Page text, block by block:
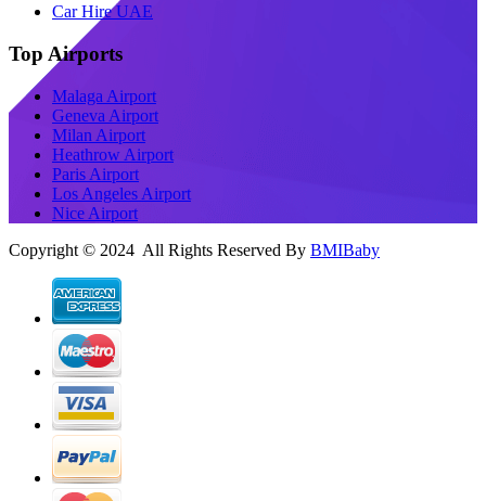
Car Hire UAE
Top Airports
Malaga Airport
Geneva Airport
Milan Airport
Heathrow Airport
Paris Airport
Los Angeles Airport
Nice Airport
Copyright © 2024 All Rights Reserved By BMIBaby